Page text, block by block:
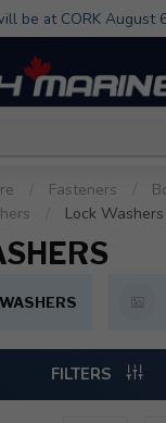
be at CORK August
Fasteners
Lock Washers
FILTERS